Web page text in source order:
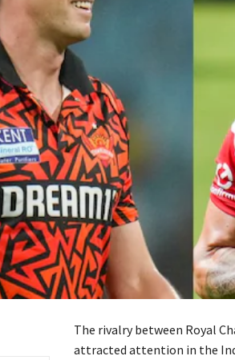
The rivalry between Royal
attracted attention in the